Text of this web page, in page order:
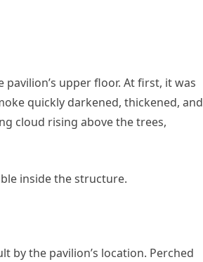
upper floor. At first, it was
quickly darkened, thickened, and
cloud rising above the trees,
inside the structure.
by the pavilion’s location. Perched